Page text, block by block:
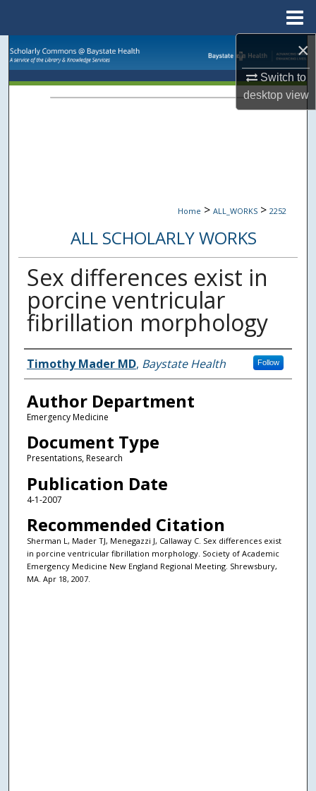
×
Switch to
desktopview
Browse Collections
Home > ALL_WORKS > 2252
ALL SCHOLARLY WORKS
Sex differences exist in
porcine ventricular
fibrillation morphology
Authors
Timothy Mader MD, Baystate Health Follow
Author Department
Emergency Medicine
Document Type
Presentations, Research
Publication Date
4-1-2007
Recommended Citation
Sherman L, Mader TJ, Menegazzi J, Callaway C. Sex differences exist
in porcine ventricular fibrillation morphology. Society of Academic
Emergency Medicine New England Regional Meeting. Shrewsbury,
MA. Apr 18, 2007.